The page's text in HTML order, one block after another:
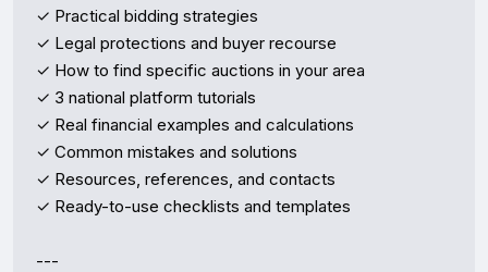
✓ Practical bidding strategies
✓ Legal protections and buyer recourse
✓ How to find specific auctions in your area
✓ 3 national platform tutorials
✓ Real financial examples and calculations
✓ Common mistakes and solutions
✓ Resources, references, and contacts
✓ Ready-to-use checklists and templates
---